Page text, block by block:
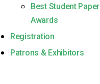
Best Student Paper
Awards
Registration
Patrons & Exhibitors